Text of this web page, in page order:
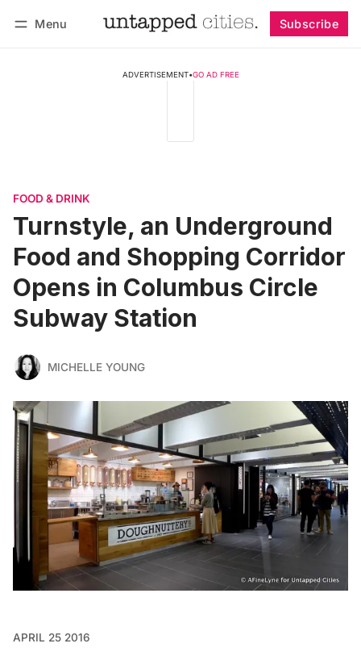
Menu Subscribe
ADVERTISEMENT•GO AD FREE
FOOD & DRINK
Turnstyle, an Underground
Food and Shopping Corridor
Opens in Columbus Circle
Subway Station
MICHELLE YOUNG
APRIL 25 2016